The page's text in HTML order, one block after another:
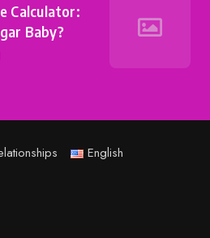
Calculator:
Baby?
English